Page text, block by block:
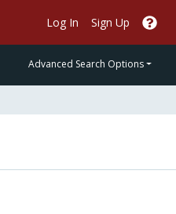
Log In Sign Up
Advanced Search Options